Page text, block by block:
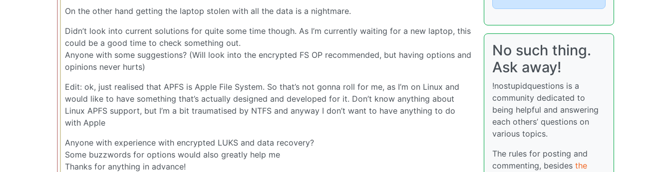
On the other hand getting the laptop stolen with all the data is a nightmare.
Didn’t look into current solutions for quite some time though. As I’m currently waiting for a new laptop, this
could be a good time to check something out.
Anyone with some suggestions? (Will look into the encrypted FS OP recommended, but having options and
opinions never hurts)
Edit: ok, just realised that APFS is Apple File System. So that’s not gonna roll for me, as I’m on Linux and
would like to have something that’s actually designed and developed for it. Don’t know anything about
Linux APFS support, but I’m a bit traumatised by NTFS and anyway I don’t want to have anything to do
with Apple
Anyone with experience with encrypted LUKS and data recovery?
Some buzzwords for options would also greatly help me
Thanks for anything in advance!
No such thing.
Ask away!
!nostupidquestions is a
community dedicated to
being helpful and answering
each others’ questions on
various topics.
The rules for posting and
commenting, besides the